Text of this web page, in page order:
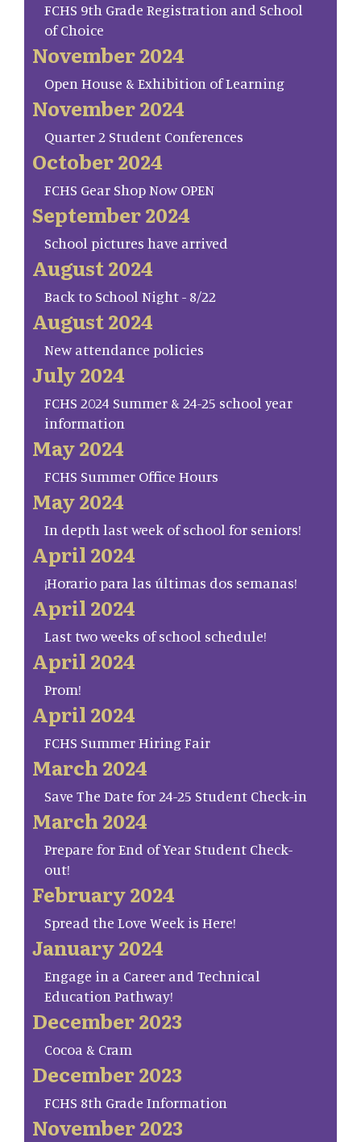
FCHS 9th Grade Registration and School
of Choice
November 2024
Open House & Exhibition of Learning
November 2024
Quarter 2 Student Conferences
October 2024
FCHS Gear Shop Now OPEN
September 2024
School pictures have arrived
August 2024
Back to School Night - 8/22
August 2024
New attendance policies
July 2024
FCHS 2024 Summer & 24-25 school year
information
May 2024
FCHS Summer Office Hours
May 2024
In depth last week of school for seniors!
April 2024
¡Horario para las últimas dos semanas!
April 2024
Last two weeks of school schedule!
April 2024
Prom!
April 2024
FCHS Summer Hiring Fair
March 2024
Save The Date for 24-25 Student Check-in
March 2024
Prepare for End of Year Student Check-
out!
February 2024
Spread the Love Week is Here!
January 2024
Engage in a Career and Technical
Education Pathway!
December 2023
Cocoa & Cram
December 2023
FCHS 8th Grade Information
November 2023